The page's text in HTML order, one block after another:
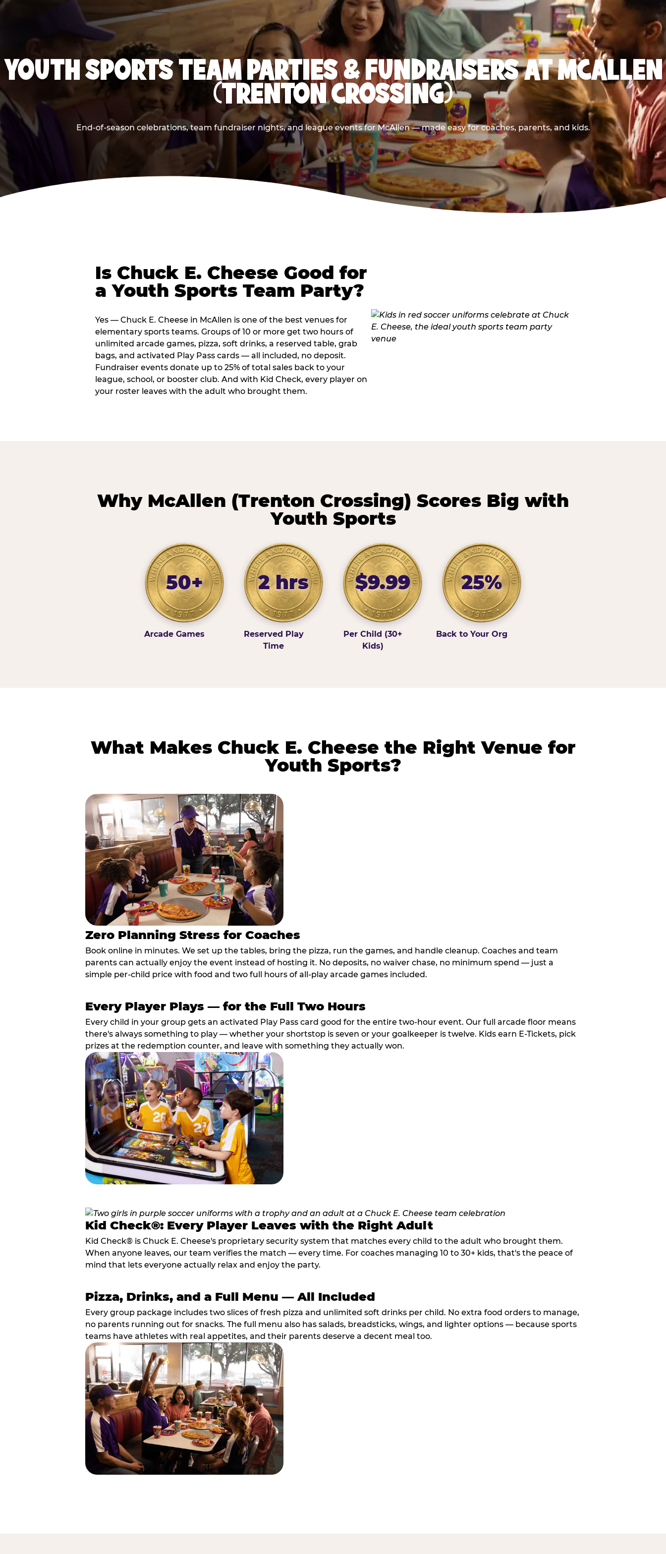
YOUTH SPORTS TEAM PARTIES & FUNDRAISERS AT MCALLEN
(TRENTON CROSSING)
End-of-season celebrations, team fundraiser nights, and league events for McAllen — made easy for coaches, parents, and kids.
Is Chuck E. Cheese Good for
a Youth Sports Team Party?
Yes — Chuck E. Cheese in McAllen is one of the best venues for
elementary sports teams. Groups of 10 or more get two hours of
unlimited arcade games, pizza, soft drinks, a reserved table, grab
bags, and activated Play Pass cards — all included, no deposit.
Fundraiser events donate up to 25% of total sales back to your
league, school, or booster club. And with Kid Check, every player on
your roster leaves with the adult who brought them.
Why McAllen (Trenton Crossing) Scores Big with
Youth Sports
50+
Arcade Games
2 hrs
Reserved Play
Time
$9.99
Per Child (30+
Kids)
25%
Back to Your Org
What Makes Chuck E. Cheese the Right Venue for
Youth Sports?
Zero Planning Stress for Coaches
Book online in minutes. We set up the tables, bring the pizza, run the games, and handle cleanup. Coaches and team
parents can actually enjoy the event instead of hosting it. No deposits, no waiver chase, no minimum spend — just a
simple per-child price with food and two full hours of all-play arcade games included.
Every Player Plays — for the Full Two Hours
Every child in your group gets an activated Play Pass card good for the entire two-hour event. Our full arcade floor means
there's always something to play — whether your shortstop is seven or your goalkeeper is twelve. Kids earn E-Tickets, pick
prizes at the redemption counter, and leave with something they actually won.
Kid Check®: Every Player Leaves with the Right Adult
Kid Check® is Chuck E. Cheese's proprietary security system that matches every child to the adult who brought them.
When anyone leaves, our team verifies the match — every time. For coaches managing 10 to 30+ kids, that's the peace of
mind that lets everyone actually relax and enjoy the party.
Pizza, Drinks, and a Full Menu — All Included
Every group package includes two slices of fresh pizza and unlimited soft drinks per child. No extra food orders to manage,
no parents running out for snacks. The full menu also has salads, breadsticks, wings, and lighter options — because sports
teams have athletes with real appetites, and their parents deserve a decent meal too.